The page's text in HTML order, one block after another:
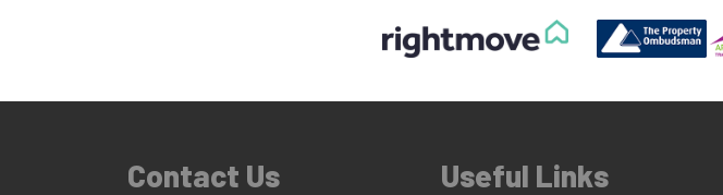
Contact Us Useful Links